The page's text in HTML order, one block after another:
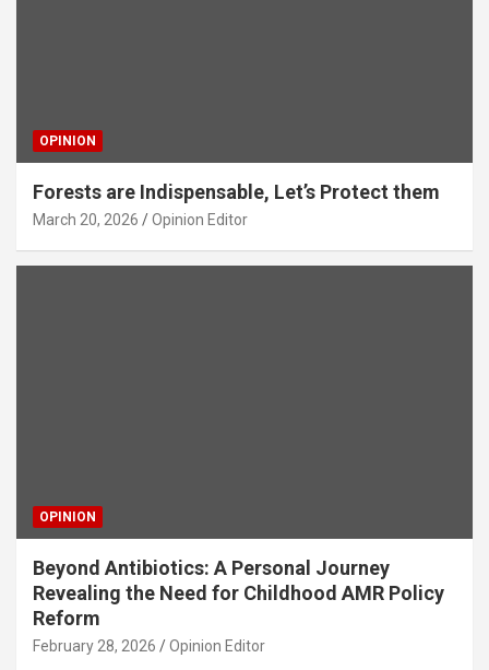
OPINION
Forests are Indispensable, Let’s Protect them
March 20, 2026 Opinion Editor
OPINION
Beyond Antibiotics: A Personal Journey
Revealing the Need for Childhood AMR Policy
Reform
February 28, 2026 Opinion Editor